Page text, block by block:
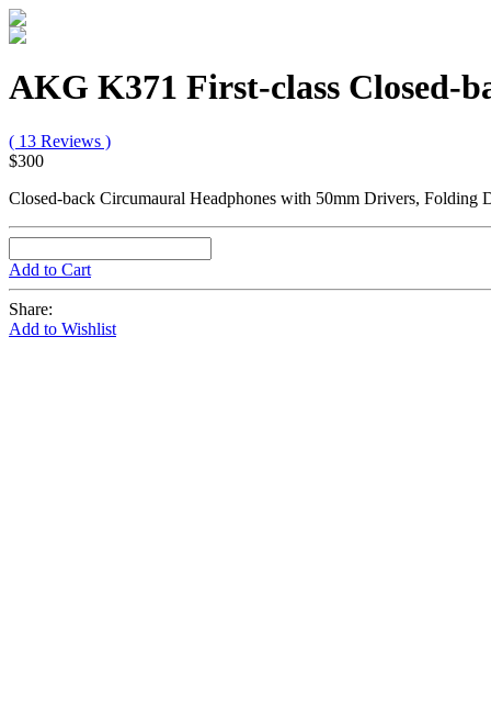
AKG K371 First-class Closed-
( 13 Reviews )
$300
Closed-back Circumaural Headphones with 50mm Drivers, Folding
Add to Cart
Share:
Add to Wishlist